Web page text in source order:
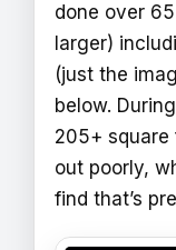
done over
larger)
(just the
below.
205+ square
out poorly,
find that’s